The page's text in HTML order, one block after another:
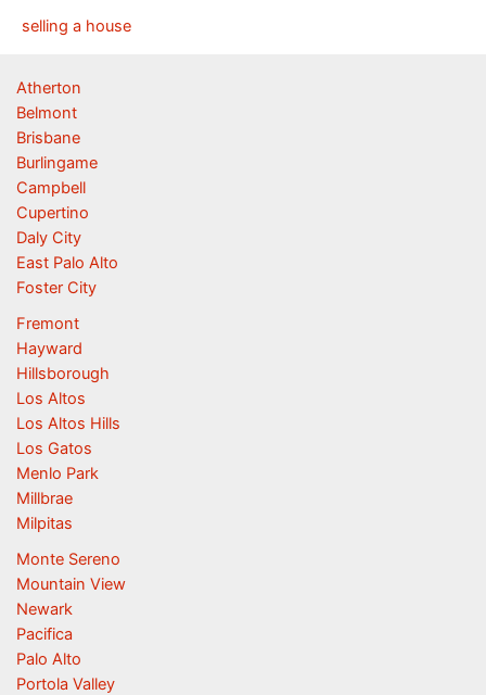
selling a house
Atherton
Belmont
Brisbane
Burlingame
Campbell
Cupertino
Daly City
East Palo Alto
Foster City
Fremont
Hayward
Hillsborough
Los Altos
Los Altos Hills
Los Gatos
Menlo Park
Millbrae
Milpitas
Monte Sereno
Mountain View
Newark
Pacifica
Palo Alto
Portola Valley